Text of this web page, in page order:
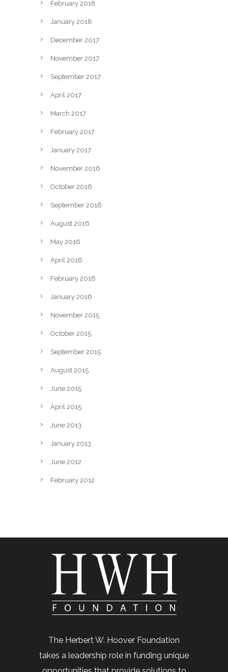
February 2018
January 2018
December 2017
November 2017
September 2017
April 2017
March 2017
February 2017
January 2017
November 2016
October 2016
September 2016
August 2016
May 2016
April 2016
February 2016
January 2016
November 2015
October 2015
September 2015
August 2015
June 2015
April 2015
June 2013
January 2013
June 2012
February 2012
The Herbert W. Hoover Foundation
takes a leadership role in funding unique